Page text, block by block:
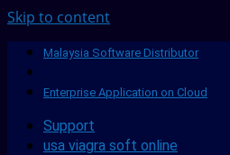
Skip to content
Malaysia Software Distributor
Enterprise Application on Cloud
Support
usa viagra soft online